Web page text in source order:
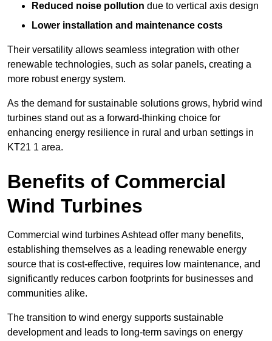
Reduced noise pollution due to vertical axis design
Lower installation and maintenance costs
Their versatility allows seamless integration with other
renewable technologies, such as solar panels, creating a
more robust energy system.
As the demand for sustainable solutions grows, hybrid wind
turbines stand out as a forward-thinking choice for
enhancing energy resilience in rural and urban settings in
KT21 1 area.
Benefits of Commercial
Wind Turbines
Commercial wind turbines Ashtead offer many benefits,
establishing themselves as a leading renewable energy
source that is cost-effective, requires low maintenance, and
significantly reduces carbon footprints for businesses and
communities alike.
The transition to wind energy supports sustainable
development and leads to long-term savings on energy